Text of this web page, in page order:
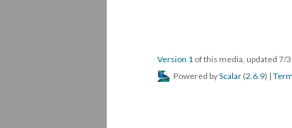
Version 1 of this media, updated 7/
Powered byScalar (2.6.9) |